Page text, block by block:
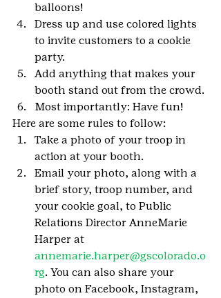
balloons!
Dress up and use colored lights
to invite customers to a cookie
party.
Add anything that makes your
booth stand out from the crowd.
Most importantly: Have fun!
Here are some rules to follow:
Take a photo of your troop in
action at your booth.
Email your photo, along with a
brief story, troop number, and
your cookie goal, to Public
Relations Director AnneMarie
Harper at
annemarie.harper@gscolorado.o
rg. You can also share your
photo on Facebook, Instagram,